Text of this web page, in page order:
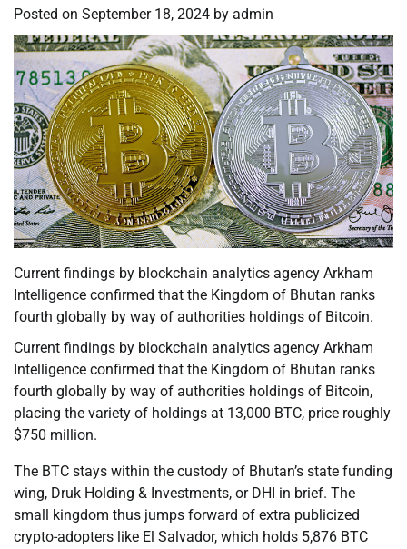
Posted on September 18, 2024 by admin
Current findings by blockchain analytics agency Arkham
Intelligence confirmed that the Kingdom of Bhutan ranks
fourth globally by way of authorities holdings of Bitcoin.
Current findings by blockchain analytics agency Arkham
Intelligence confirmed that the Kingdom of Bhutan ranks
fourth globally by way of authorities holdings of Bitcoin,
placing the variety of holdings at 13,000 BTC, price roughly
$750 million.
The BTC stays within the custody of Bhutan’s state funding
wing, Druk Holding & Investments, or DHI in brief. The
small kingdom thus jumps forward of extra publicized
crypto-adopters like El Salvador, which holds 5,876 BTC